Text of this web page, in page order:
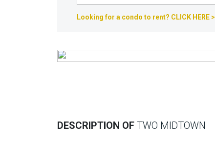
Looking for a condo to rent? CLICK HERE >
DESCRIPTION OF TWO MIDTOWN